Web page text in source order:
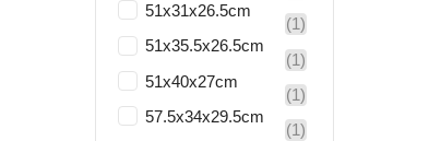
51x31x26.5cm
51x35.5x26.5cm
(1)
51x40x27cm
(1)
57.5x34x29.5cm
(1)
(1)